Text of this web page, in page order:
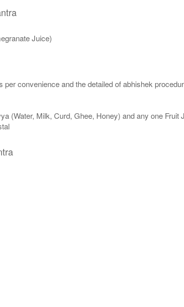
Juice)
convenience and the detailed of abhishek
(Water, Milk, Curd, Ghee, Honey) and any one